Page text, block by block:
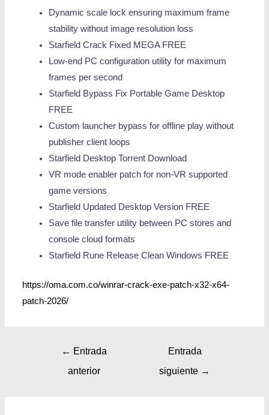
Dynamic scale lock ensuring maximum frame
stability without image resolution loss
Starfield Crack Fixed MEGA FREE
Low-end PC configuration utility for maximum
frames per second
Starfield Bypass Fix Portable Game Desktop
FREE
Custom launcher bypass for offline play without
publisher client loops
Starfield Desktop Torrent Download
VR mode enabler patch for non-VR supported
game versions
Starfield Updated Desktop Version FREE
Save file transfer utility between PC stores and
console cloud formats
Starfield Rune Release Clean Windows FREE
https://oma.com.co/winrar-crack-exe-patch-x32-x64-
patch-2026/
← Entrada
anterior
Entrada
siguiente →